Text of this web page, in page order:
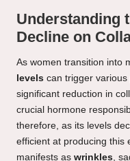
Understanding
Decline on
As women transition into
levels can trigger
significant reduction in
crucial hormone
therefore, as its levels
efficient at producing this
manifests as wrinkles,